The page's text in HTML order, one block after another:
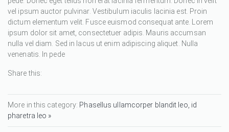
vel ipsum auctor pulvinar. Vestibulum iaculis lacinia est. Proin
dictum elementum velit. Fusce euismod consequat ante. Lorem
ipsum dolor sit amet, consectetuer adipis. Mauris accumsan
nulla vel diam. Sed in lacus ut enim adipiscing aliquet. Nulla
venenatis. In pede
Share this:
More in this category: Phasellus ullamcorper blandit leo, id
pharetra leo »